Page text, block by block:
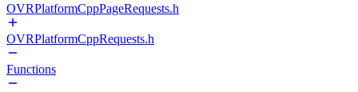
OVRPlatformCppPageRequests.h
OVRPlatformCppRequests.h
Functions